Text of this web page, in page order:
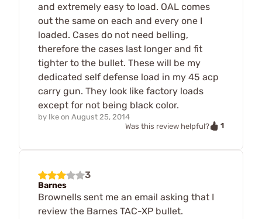
and extremely easy to load. OAL comes
out the same on each and every one I
loaded. Cases do not need belling,
therefore the cases last longer and fit
tighter to the bullet. These will be my
dedicated self defense load in my 45 acp
carry gun. They look like factory loads
except for not being black color.
by Ike on August 25, 2014
Was this review helpful?
1
3
Barnes
Brownells sent me an email asking that I
review the Barnes TAC-XP bullet.